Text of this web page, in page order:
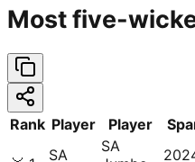
Most five-
Rank Player Player
SA
SA